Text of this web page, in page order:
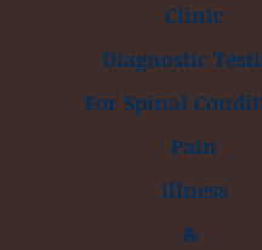
Clinic
Diagnostic
For Spinal
Pain
illness
&